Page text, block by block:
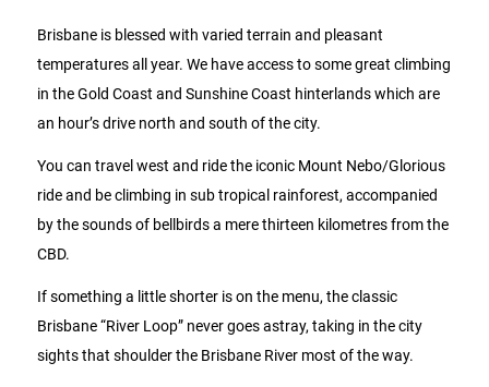
Brisbane is blessed with varied terrain and pleasant
temperatures all year. We have access to some great climbing
in the Gold Coast and Sunshine Coast hinterlands which are
an hour’s drive north and south of the city.
You can travel west and ride the iconic Mount Nebo/Glorious
ride and be climbing in sub tropical rainforest, accompanied
by the sounds of bellbirds a mere thirteen kilometres from the
CBD.
If something a little shorter is on the menu, the classic
Brisbane “River Loop” never goes astray, taking in the city
sights that shoulder the Brisbane River most of the way.